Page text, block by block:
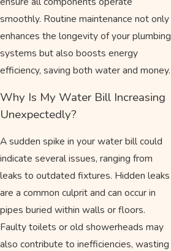
smoothly. Routine maintenance not only
enhances the longevity of your plumbing
systems but also boosts energy
efficiency, saving both water and money.
Why Is My Water Bill Increasing
Unexpectedly?
A sudden spike in your water bill could
indicate several issues, ranging from
leaks to outdated fixtures. Hidden leaks
are a common culprit and can occur in
pipes buried within walls or floors.
Faulty toilets or old showerheads may
also contribute to inefficiencies, wasting